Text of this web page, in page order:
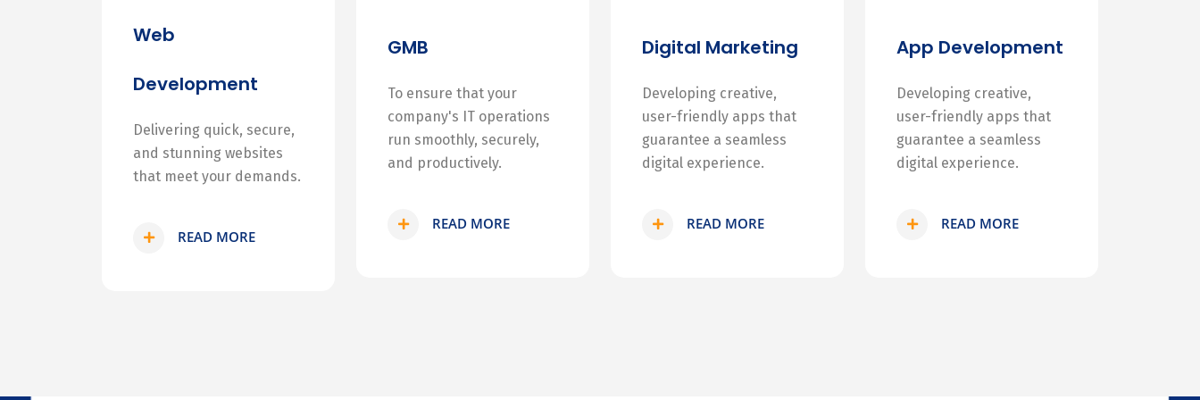
Web
Development
Delivering quick, secure,
and stunning websites
that meet your demands.
READ MORE
GMB
To ensure that your
company's IT operations
run smoothly, securely,
and productively.
READ MORE
Digital Marketing
Developing creative,
user-friendly apps that
guarantee a seamless
digital experience.
READ MORE
App Development
Developing creative,
user-friendly apps that
guarantee a seamless
digital experience.
READ MORE